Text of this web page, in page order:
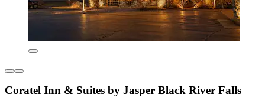
Coratel Inn & Suites by Jasper Black River Falls